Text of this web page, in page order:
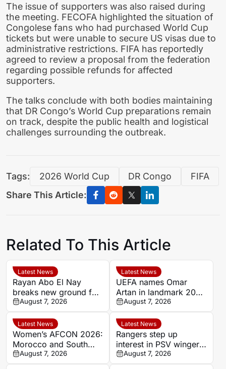
The issue of supporters was also raised during
the meeting. FECOFA highlighted the situation of
Congolese fans who had purchased World Cup
tickets but were unable to secure US visas due to
administrative restrictions. FIFA has reportedly
agreed to review a proposal from the federation
regarding possible refunds for affected
supporters.
The talks conclude with both bodies maintaining
that DR Congo’s World Cup preparations remain
on track, despite the public health and logistical
challenges surrounding the outbreak.
Tags: 2026 World Cup DR Congo
FIFA
Share This Article:
Related To This Article
Latest News
Rayan Abo El Nay
breaks new ground for
Egypt with Paris Saint-
Germain first-team
debut
August 7, 2026
Latest News
UEFA names Omar
Artan in landmark 2026
Super Cup officiating
team
August 7, 2026
Latest News
Women’s AFCON 2026:
Morocco and South
Africa headline quarter-
final line-up
August 7, 2026
Latest News
Rangers step up
interest in PSV winger
Couhaib Driouech
August 7, 2026